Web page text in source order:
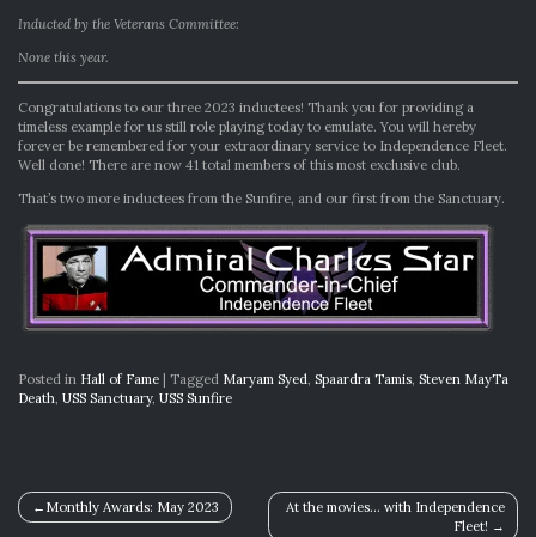
Inducted by the Veterans Committee:
None this year.
Congratulations to our three 2023 inductees! Thank you for providing a
timeless example for us still role playing today to emulate. You will hereby
forever be remembered for your extraordinary service to Independence Fleet.
Well done! There are now 41 total members of this most exclusive club.
That’s two more inductees from the Sunfire, and our first from the Sanctuary.
Posted in Hall of Fame Tagged Maryam Syed, Spaardra Tamis, Steven MayTa
Death, USS Sanctuary, USS Sunfire
PostMonthly Awards: May 2023
At the movies… with Independence
Fleet!